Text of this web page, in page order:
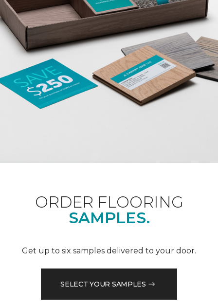
ORDER FLOORING
SAMPLES.
Get up to six samples delivered to your door.
SELECT YOUR SAMPLES